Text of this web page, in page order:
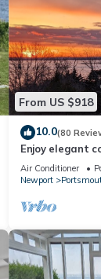
From US $918
10.0(80
Enjoy elegant
water views on
Air Conditioner
Newport